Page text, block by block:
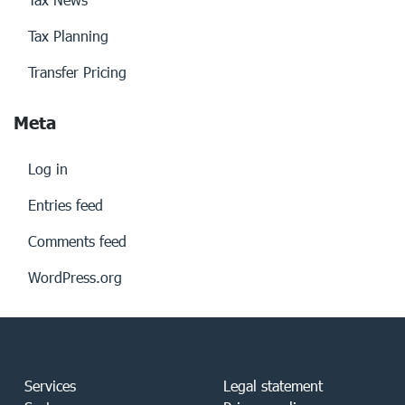
Tax Planning
Transfer Pricing
Meta
Log in
Entries feed
Comments feed
WordPress.org
Services
Legal statement